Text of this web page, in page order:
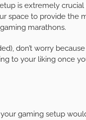
is extremely
space to provide the
marathons.
don’t worry
to your liking once
gaming setup